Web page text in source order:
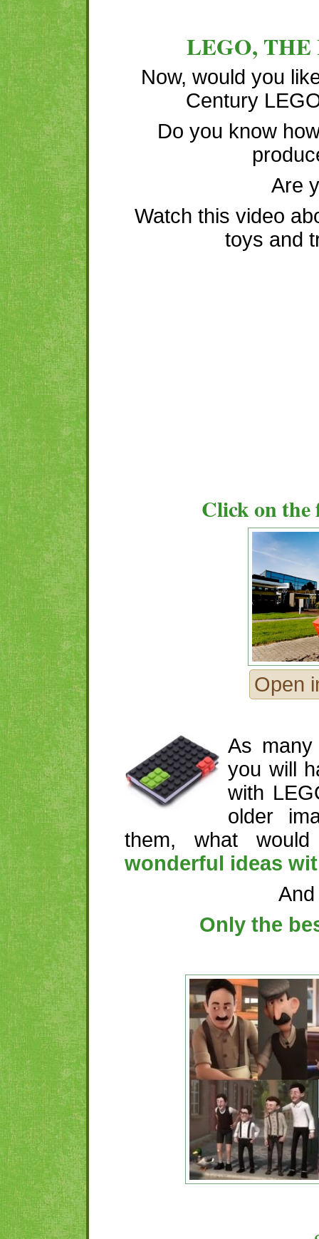
LEGO, THE
Now, would you
Century
Do you know
Are
Watch this video
toys and
Click on
Open
As
you will
with
older
them, what
wonderful ideas
Only the